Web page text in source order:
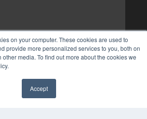
on your computer. These cookies are used to
provide more personalized services to you, both on
media. To find out more about the cookies we
Accept